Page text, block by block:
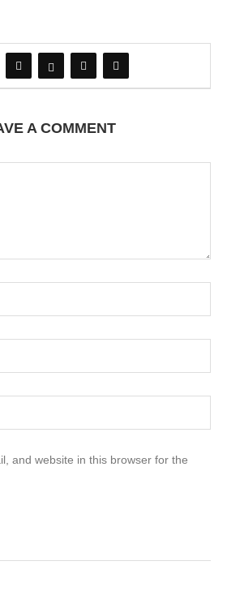
A COMMENT
and website in this browser for the